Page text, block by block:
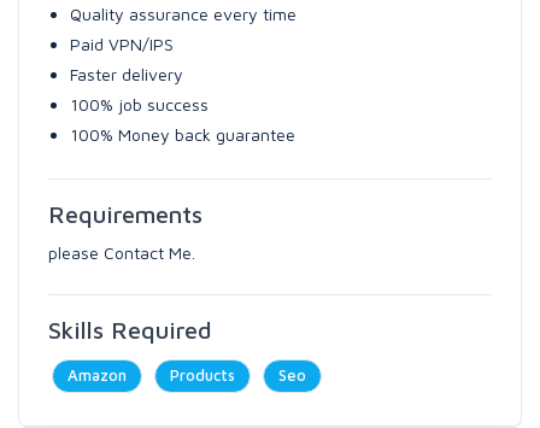
Quality assurance every time
Paid VPN/IPS
Faster delivery
100% job success
100% Money back guarantee
Requirements
please Contact Me.
Skills Required
Amazon Products Seo